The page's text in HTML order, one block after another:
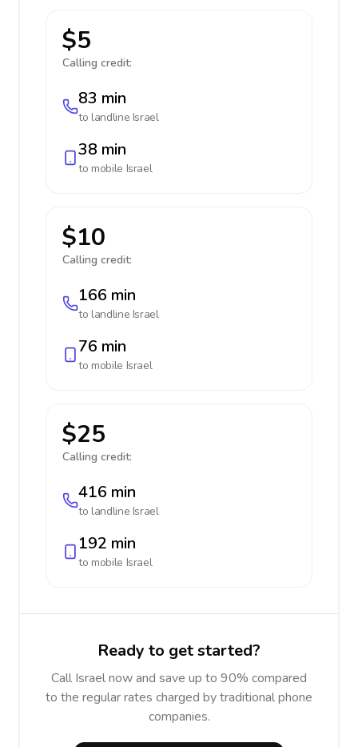
$5
Calling credit:
83 min
to landline Israel
38 min
to mobile Israel
$10
Calling credit:
166 min
to landline Israel
76 min
to mobile Israel
$25
Calling credit:
416 min
to landline Israel
192 min
to mobile Israel
Ready to get started?
Call Israel now and save up to 90% compared
to the regular rates charged by traditional phone
companies.